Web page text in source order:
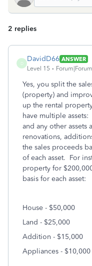
2 replies
D
DavidD66 ANSWER
Level 15
Yes, you split the
(property) and
up the rental
have multiple
and any other assets
renovations,
the sales proceeds
of each asset. For
property for
basis for each asset:
House - $50,000
Land - $25,000
Addition - $15,000
Appliances - $10,000